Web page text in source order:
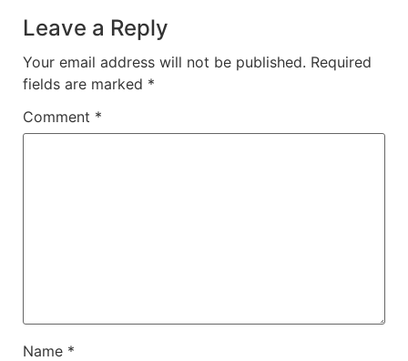
Leave a Reply
Your email address will not be published. Required
fields are marked *
Comment *
Name *